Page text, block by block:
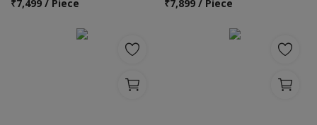
₹7,499 / Piece
₹7,899 / Piece